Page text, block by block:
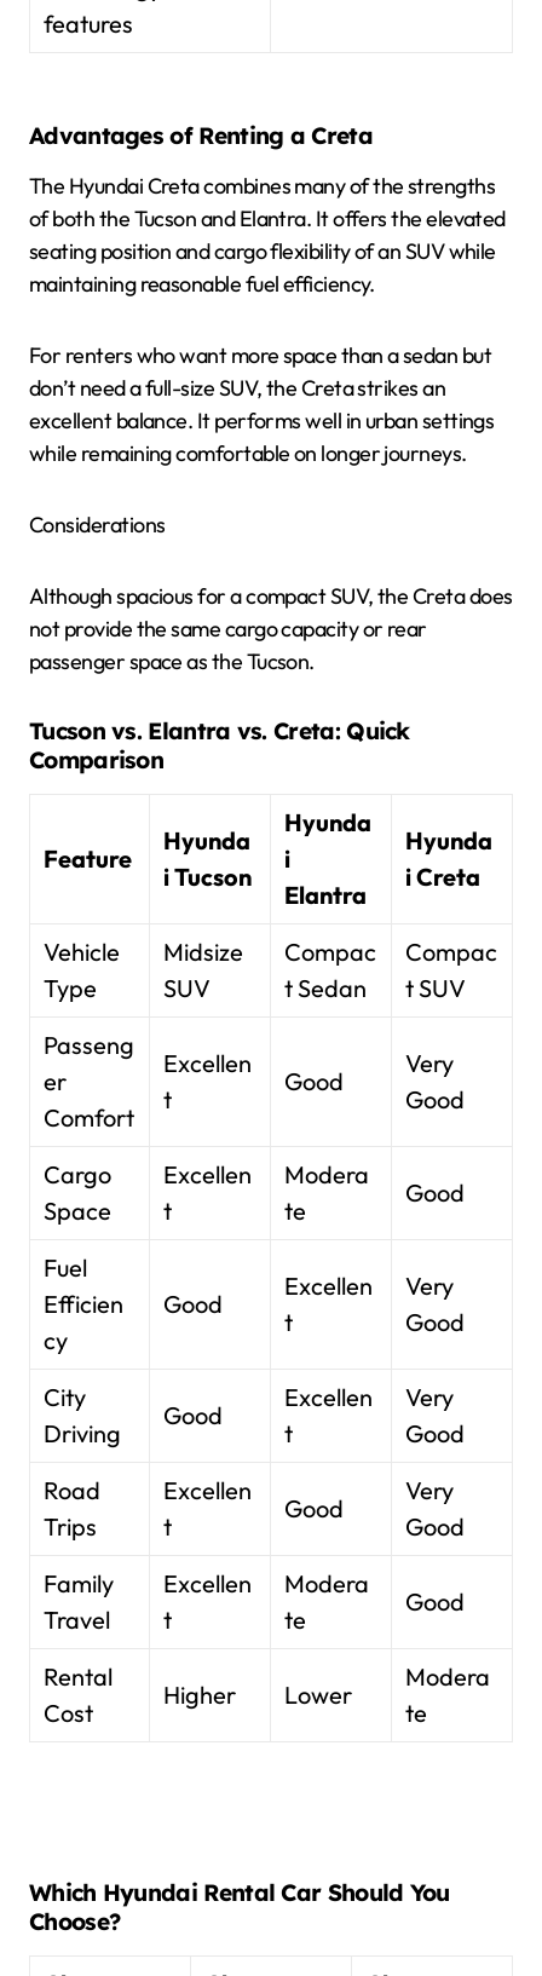
features
Advantages of Renting a Creta
The Hyundai Creta combines many of the strengths
of both the Tucson and Elantra. It offers the elevated
seating position and cargo flexibility of an SUV while
maintaining reasonable fuel efficiency.
For renters who want more space than a sedan but
don’t need a full-size SUV, the Creta strikes an
excellent balance. It performs well in urban settings
while remaining comfortable on longer journeys.
Considerations
Although spacious for a compact SUV, the Creta does
not provide the same cargo capacity or rear
passenger space as the Tucson.
Tucson vs. Elantra vs. Creta: Quick
Comparison
Feature
Hyunda
i Tucson
Hyunda
i
Elantra
Hyunda
i Creta
Vehicle
Type
Midsize
SUV
Compac
t Sedan
Compac
t SUV
Passeng
er
Comfort
Excellen
t
Good
Very
Good
Cargo
Space
Excellen
t
Modera
te
Good
Fuel
Efficien
cy
Good
Excellen
t
Very
Good
City
Driving
Good
Excellen
t
Very
Good
Road
Trips
Excellen
t
Good
Very
Good
Family
Travel
Excellen
t
Modera
te
Good
Rental
Cost
Higher Lower
Modera
te
Which Hyundai Rental Car Should You
Choose?